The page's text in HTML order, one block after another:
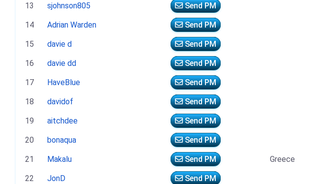
13 sjohnson805 Send PM
14 Adrian Warden Send PM
15 davie d Send PM
16 davie dd Send PM
17 HaveBlue Send PM
18 davidof Send PM
19 aitchdee Send PM
20 bonaqua Send PM
21 Makalu Send PM Greece
22 JonD Send PM